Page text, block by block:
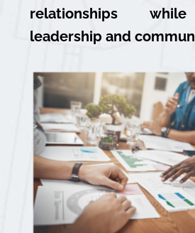
relationships
leadership and